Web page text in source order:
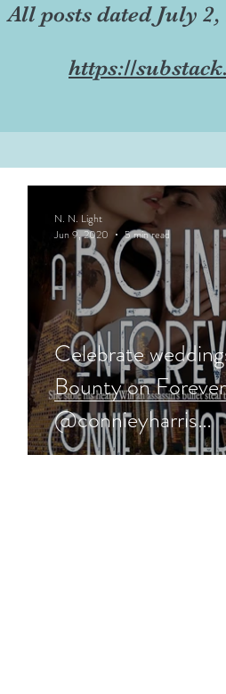
All posts dated July
https://
Celebrate
Bounty on
@connieyharris
N. N. Light
Jun 9, 2020
5 min read